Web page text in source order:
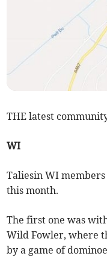
THE latest
WI
Taliesin WI
this month.
The first one was
Wild Fowler, where
by a game of